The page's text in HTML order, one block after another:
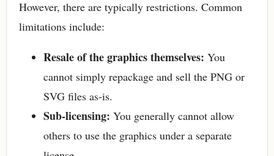
However, there are typically restrictions. Common
limitations include:
Resale of the graphics themselves: You
cannot simply repackage and sell the PNG or
SVG files as-is.
Sub-licensing: You generally cannot allow
others to use the graphics under a separate